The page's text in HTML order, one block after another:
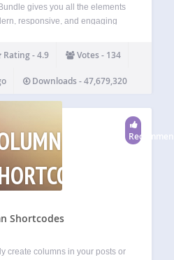
gives you all the elements
responsive, and engaging
sliders, heroes, maps, images,
icons, and so much…
Rating - 4.9 Votes - 134
Downloads - 47,679,320
Shortcodes
create columns in your posts or